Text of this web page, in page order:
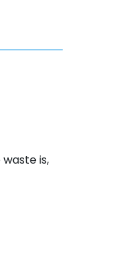
is,